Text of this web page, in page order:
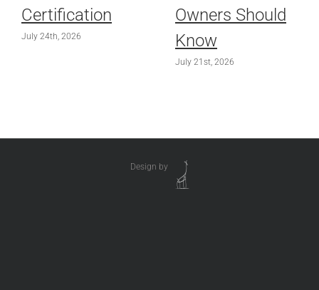
Certification
July 24th, 2026
Owners Should
Know
July 21st, 2026
Design by